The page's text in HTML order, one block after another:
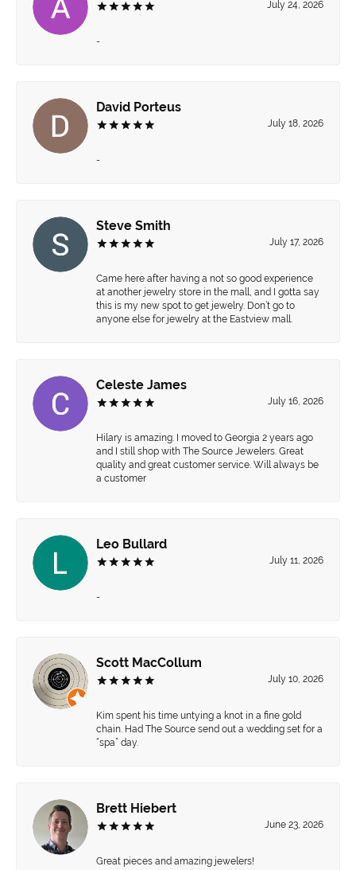
July 24, 2026
-
David Porteus
July 18, 2026
-
Steve Smith
July 17, 2026
Came here after having a not so good experience
at another jewelry store in the mall, and I gotta say
this is my new spot to get jewelry. Don’t go to
anyone else for jewelry at the Eastview mall.
Celeste James
July 16, 2026
Hilary is amazing. I moved to Georgia 2 years ago
and I still shop with The Source Jewelers. Great
quality and great customer service. Will always be
a customer
Leo Bullard
July 11, 2026
-
Scott MacCollum
July 10, 2026
Kim spent his time untying a knot in a fine gold
chain. Had The Source send out a wedding set for a
“spa” day.
Brett Hiebert
June 23, 2026
Great pieces and amazing jewelers!